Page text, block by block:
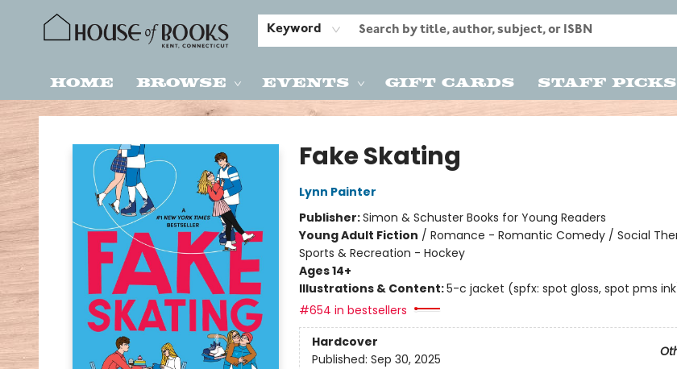
Keyword
Home Browse Events Gift Cards Staff Picks
House of Books
Fake Skating
Lynn Painter
Publisher:Simon & Schuster Books for Young Readers
Young Adult Fiction / Romance - Romantic Comedy / Social
Sports & Recreation - Hockey
Ages 14+
Illustrations & Content:5-c jacket (spfx: spot gloss, spot pms
#654 in bestsellers
Hardcover
Published: Sep 30, 2025